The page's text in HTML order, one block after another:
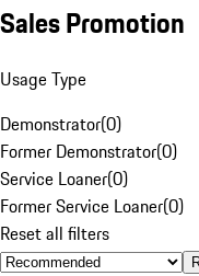
Sales Promotion
Usage Type
Demonstrator(0)
Former Demonstrator(0)
Service Loaner(0)
Former Service Loaner(0)
Reset all filters